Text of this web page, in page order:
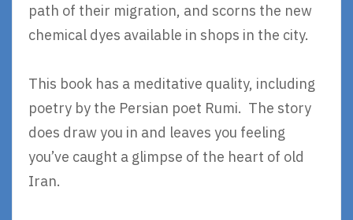
path of their migration, and scorns the new
chemical dyes available in shops in the city.
This book has a meditative quality, including
poetry by the Persian poet Rumi. The story
does draw you in and leaves you feeling
you’ve caught a glimpse of the heart of old
Iran.